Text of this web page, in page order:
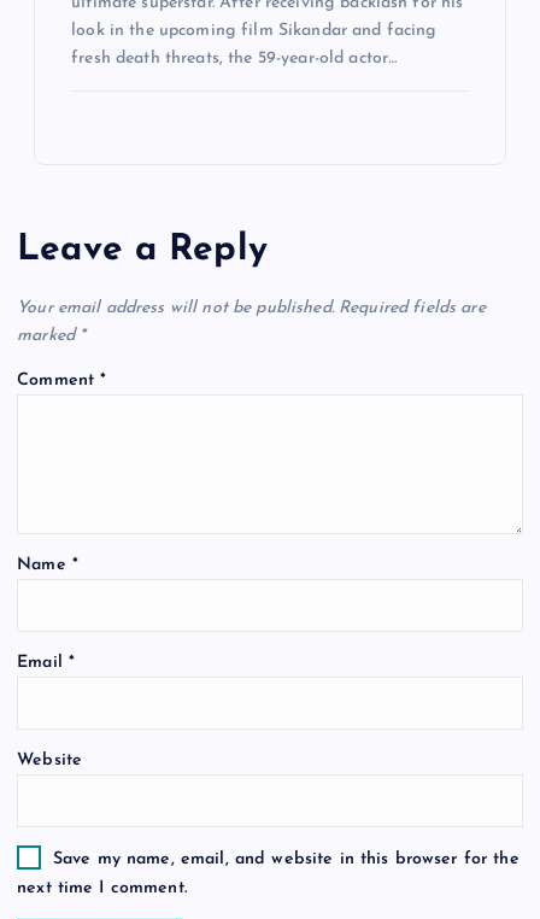
look in the upcoming film Sikandar and facing
fresh death threats, the 59-year-old actor…
Leave a Reply
Your email address will not be published. Required fields are
marked *
Comment*
Name *
Email *
Website
Save my name, email, and website in this browser for the
next time I comment.